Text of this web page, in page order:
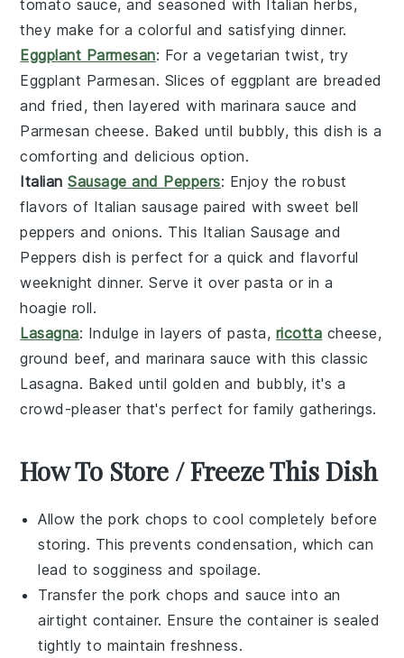
tomato sauce, and seasoned with Italian herbs,
they make for a colorful and satisfying dinner.
Eggplant Parmesan: For a vegetarian twist, try
Eggplant Parmesan. Slices of eggplant are breaded
and fried, then layered with marinara sauce and
Parmesan cheese. Baked until bubbly, this dish is a
comforting and delicious option.
ItalianSausage and Peppers: Enjoy the robust
flavors of Italian sausage paired with sweet bell
peppers and onions. This Italian Sausage and
Peppers dish is perfect for a quick and flavorful
weeknight dinner. Serve it overpasta or in a
hoagie roll.
Lasagna: Indulge in layers ofpasta, ricotta cheese,
ground beef, and marinara sauce with this classic
Lasagna. Baked until golden and bubbly, it's a
crowd-pleaser that's perfect for family gatherings.
How To Store / Freeze This Dish
Allow thepork chops to cool completely before
storing. This prevents condensation, which can
lead to sogginess and spoilage.
Transfer the pork chops andsauce into an
airtight container. Ensure the container is sealed
tightly to maintain freshness.